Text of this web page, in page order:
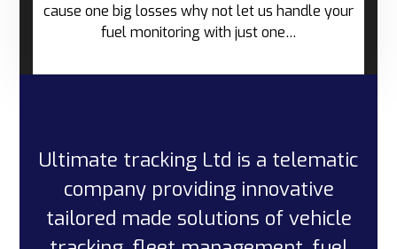
cause one big losses why not let us handle your
fuel monitoring with just one…
Ultimate tracking Ltd is a telematic
company providing innovative
tailored made solutions of vehicle